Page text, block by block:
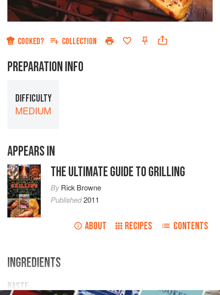
COOKED? COLLECTION
PREPARATION INFO
DIFFICULTY
MEDIUM
APPEARS IN
THE ULTIMATE GUIDE TO GRILLING
ByRick Browne
Published2011
ABOUT RECIPES CONTENTS
INGREDIENTS
BASTE